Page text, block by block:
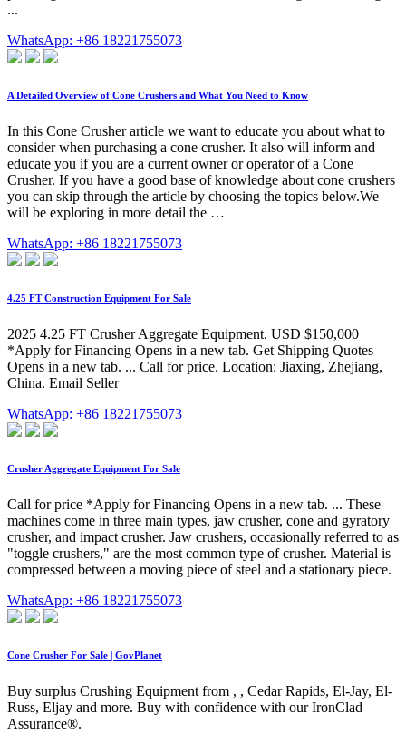
...
WhatsApp: +86 18221755073
A Detailed Overview of Cone Crushers and What You Need to Know
In this Cone Crusher article we want to educate you about what to
consider when purchasing a cone crusher. It also will inform and
educate you if you are a current owner or operator of a Cone
Crusher. If you have a good base of knowledge about cone crushers
you can skip through the article by choosing the topics below.We
will be exploring in more detail the …
WhatsApp: +86 18221755073
4.25 FT Construction Equipment For Sale
2025 4.25 FT Crusher Aggregate Equipment. USD $150,000
*Apply for Financing Opens in a new tab. Get Shipping Quotes
Opens in a new tab. ... Call for price. Location: Jiaxing, Zhejiang,
China. Email Seller
WhatsApp: +86 18221755073
Crusher Aggregate Equipment For Sale
Call for price *Apply for Financing Opens in a new tab. ... These
machines come in three main types, jaw crusher, cone and gyratory
crusher, and impact crusher. Jaw crushers, occasionally referred to as
"toggle crushers," are the most common type of crusher. Material is
compressed between a moving piece of steel and a stationary piece.
WhatsApp: +86 18221755073
Cone Crusher For Sale | GovPlanet
Buy surplus Crushing Equipment from , , Cedar Rapids, El-Jay, El-
Russ, Eljay and more. Buy with confidence with our IronClad
Assurance®.